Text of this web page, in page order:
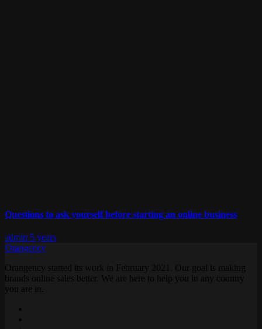
Questions to ask yourself before starting an online business
admin 5 years
Orangency
Orangency started its work in February 2021. Our goal is making
brands online sales better. We are here to help you in any country
you are in.